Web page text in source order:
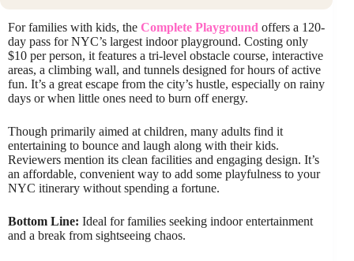
For families with kids, the Complete Playground offers a 120-
day pass for NYC’s largest indoor playground. Costing only
$10 per person, it features a tri-level obstacle course, interactive
areas, a climbing wall, and tunnels designed for hours of active
fun. It’s a great escape from the city’s hustle, especially on rainy
days or when little ones need to burn off energy.
Though primarily aimed at children, many adults find it
entertaining to bounce and laugh along with their kids.
Reviewers mention its clean facilities and engaging design. It’s
an affordable, convenient way to add some playfulness to your
NYC itinerary without spending a fortune.
Bottom Line: Ideal for families seeking indoor entertainment
and a break from sightseeing chaos.